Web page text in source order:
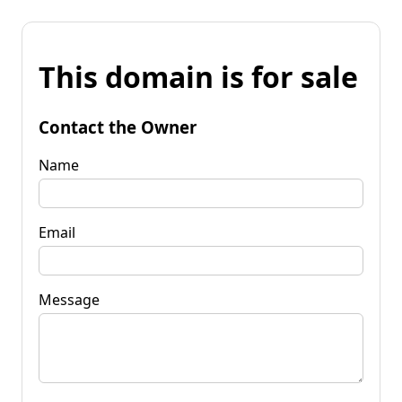
This domain is for sale
Contact the Owner
Name
Email
Message